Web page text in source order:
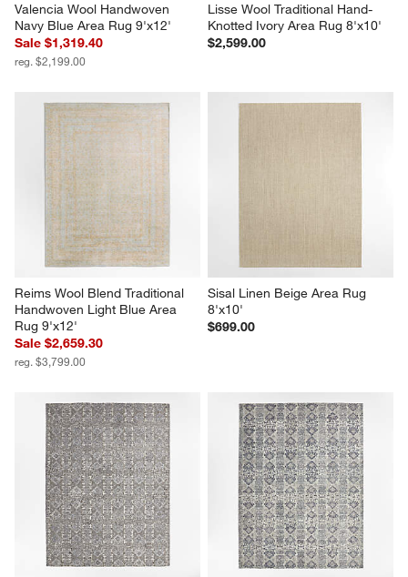
Valencia Wool Handwoven
Navy Blue Area Rug 9'x12'
Sale $1,319.40
reg. $2,199.00
Lisse Wool Traditional Hand-
Knotted Ivory Area Rug 8'x10'
$2,599.00
Reims Wool Blend Traditional
Handwoven Light Blue Area
Rug 9'x12'
Sale $2,659.30
reg. $3,799.00
Sisal Linen Beige Area Rug
8'x10'
$699.00